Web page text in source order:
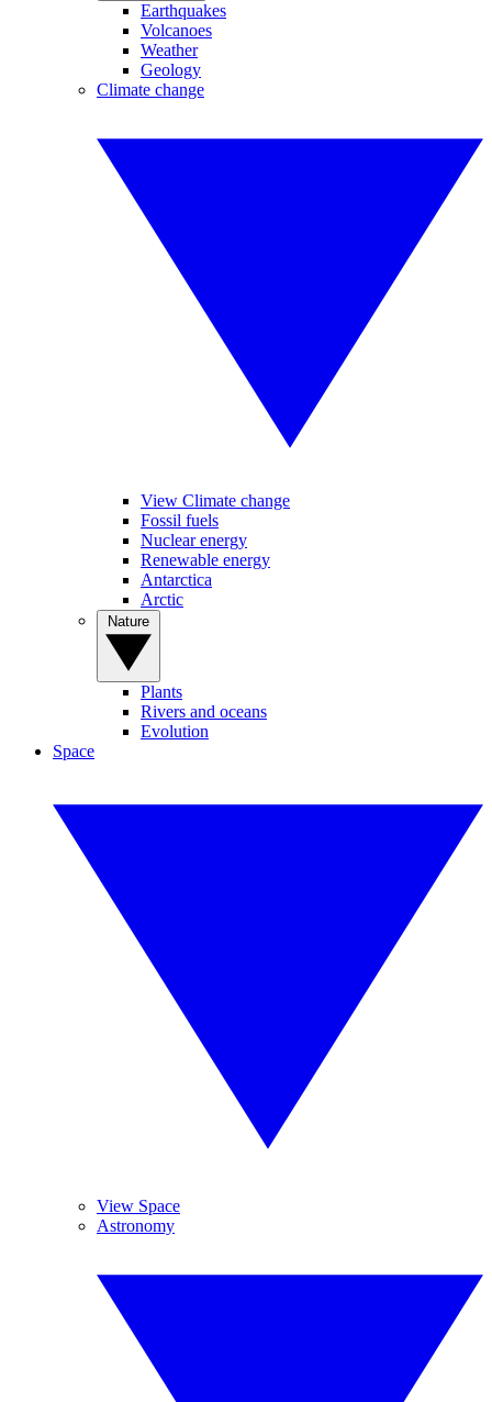
Earthquakes
Volcanoes
Weather
Geology
Climate change
View Climate change
Fossil fuels
Nuclear energy
Renewable energy
Antarctica
Arctic
Plants
Rivers and oceans
Evolution
Space
View Space
Astronomy